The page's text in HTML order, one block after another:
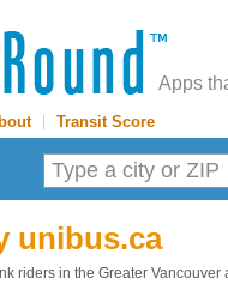
Apps
| Transit Score
unibus.ca
riders in the Greater Vancouver